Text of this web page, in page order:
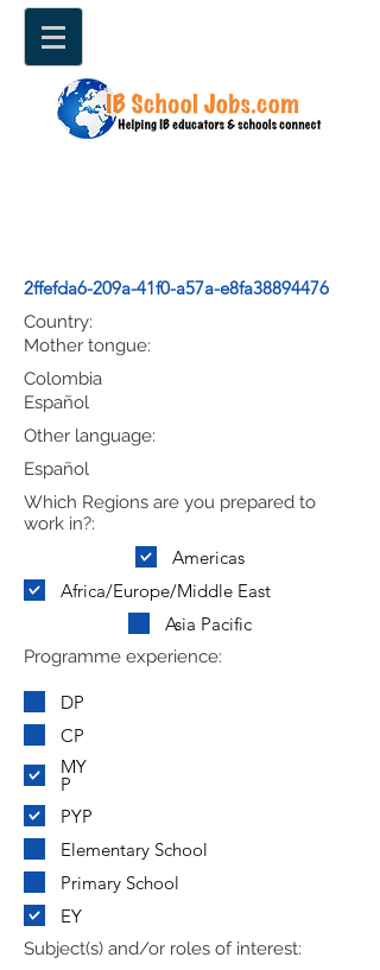
2ffefda6-209a-41f0-a57a-e8fa38894476
Mother tongue:
Español
Country:
Colombia
Other language:
Español
Which Regions are you prepared to
work in?:
Americas
Africa/Europe/Middle East
Asia Pacific
Programme experience:
DP
CP
MY
P
PYP
Elementary School
Primary School
EY
Subject(s) and/or roles of interest: